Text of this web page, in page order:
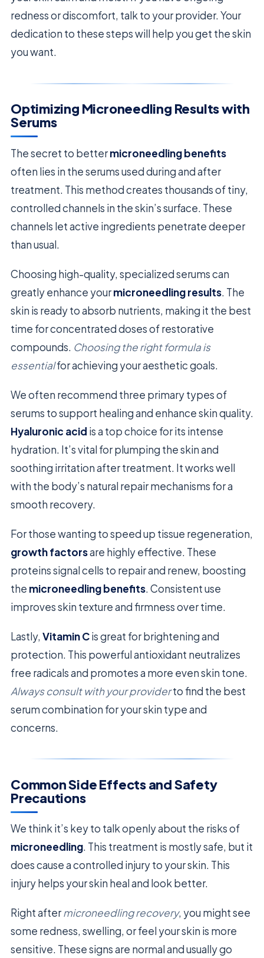
redness or discomfort, talk to your provider. Your
dedication to these steps will help you get the skin
you want.
Optimizing Microneedling Results with
Serums
The secret to bettermicroneedling benefits
often lies in the serums used during and after
treatment. This method creates thousands of tiny,
controlled channels in the skin’s surface. These
channels let active ingredients penetrate deeper
than usual.
Choosing high-quality, specialized serums can
greatly enhance yourmicroneedling results. The
skin is ready to absorb nutrients, making it the best
time for concentrated doses of restorative
compounds. Choosing the right formula is
essentialfor achieving your aesthetic goals.
We often recommend three primary types of
serums to support healing and enhance skin quality.
Hyaluronic acid is a top choice for its intense
hydration. It’s vital for plumping the skin and
soothing irritation after treatment. It works well
with the body’s natural repair mechanisms for a
smooth recovery.
For those wanting to speed up tissue regeneration,
growth factorsare highly effective. These
proteins signal cells to repair and renew, boosting
the microneedling benefits. Consistent use
improves skin texture and firmness over time.
Lastly, Vitamin Cis great for brightening and
protection. This powerful antioxidant neutralizes
free radicals and promotes a more even skin tone.
Always consult with your providerto find the best
serum combination for your skin type and
concerns.
Common Side Effects and Safety
Precautions
We think it’s key to talk openly about the risks of
microneedling. This treatment is mostly safe, but it
does cause a controlled injury to your skin. This
injury helps your skin heal and look better.
Right aftermicroneedling recovery, you might see
some redness, swelling, or feel your skin is more
sensitive. These signs are normal and usually go